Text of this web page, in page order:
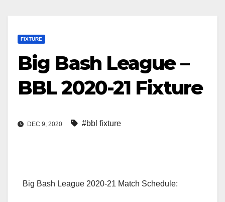
FIXTURE
Big Bash League –
BBL 2020-21 Fixture
DEC 9, 2020 #bbl fixture
Big Bash League 2020-21 Match Schedule: